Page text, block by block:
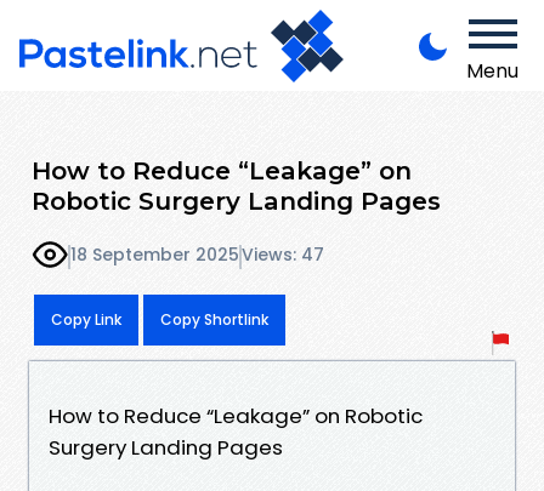
Menu
How to Reduce “Leakage” on
Robotic Surgery Landing Pages
18 September 2025Views: 47
Copy Link Copy Shortlink
How to Reduce “Leakage” on Robotic
Surgery Landing Pages